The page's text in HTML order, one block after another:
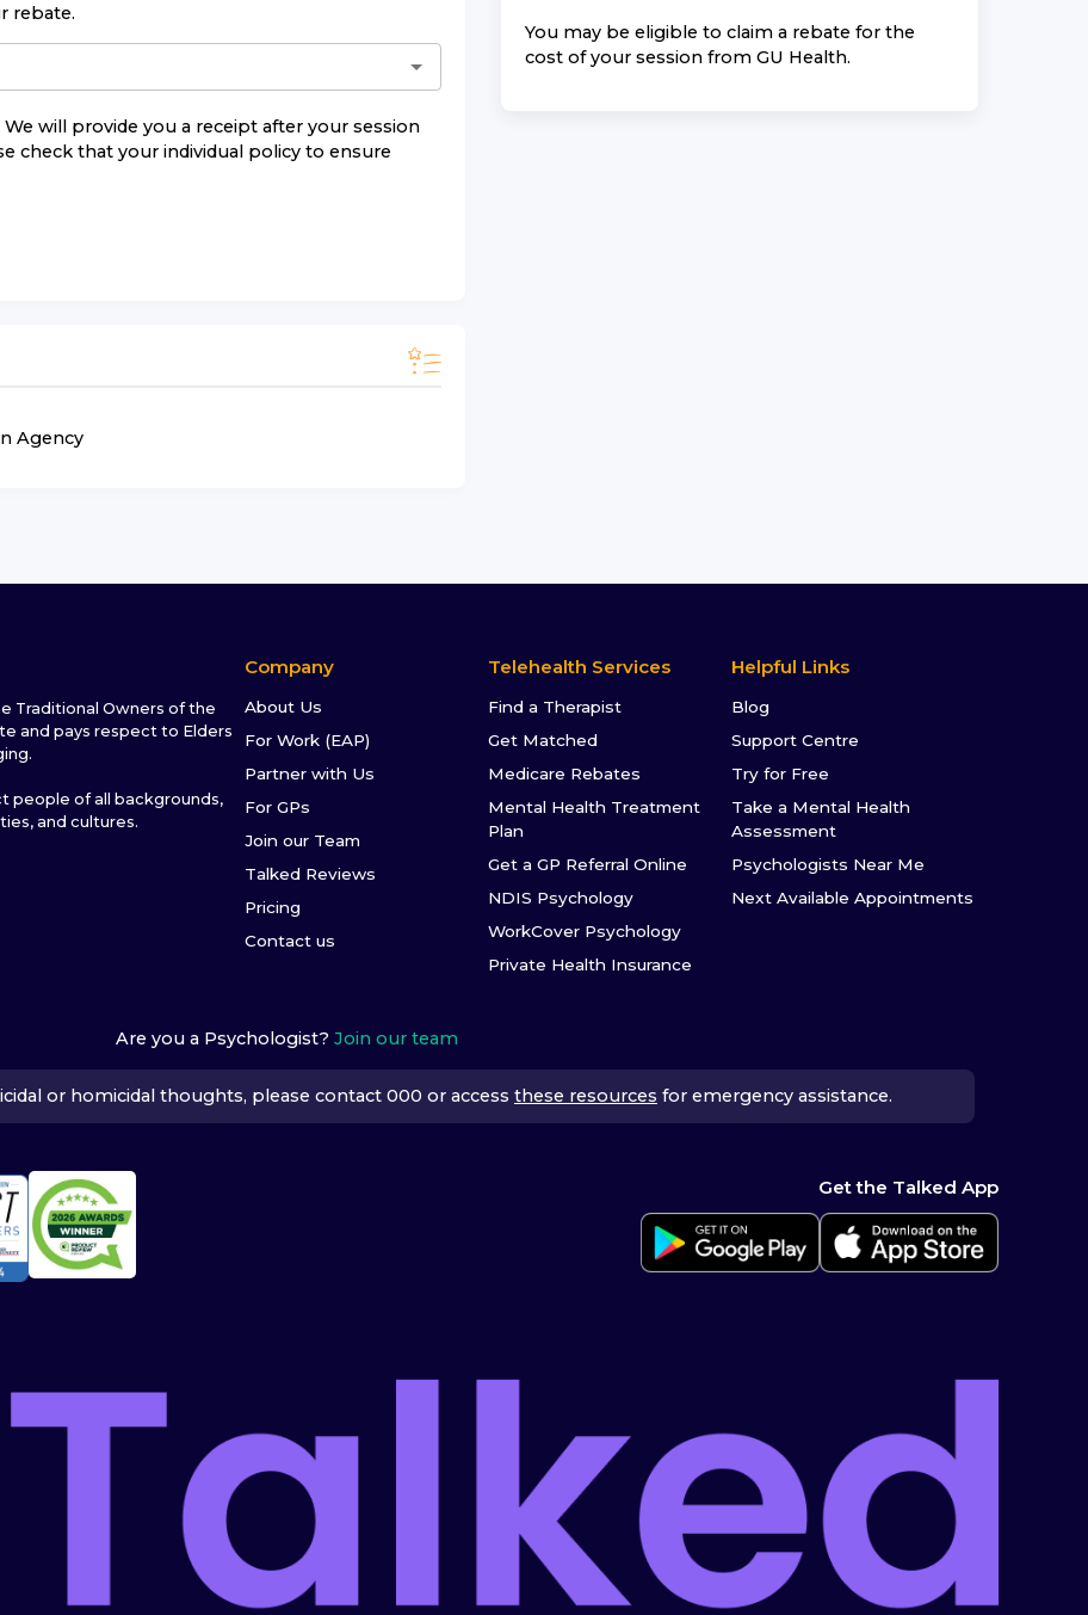
rebate.
We will provide you a receipt after your session
check that your individual policy to ensure
Agency
You may be eligible to claim a rebate for the
cost of your session from GU Health.
Traditional Owners of the
and pays respect to Elders
people of all backgrounds,
and cultures.
Company
About Us
For Work (EAP)
Partner with Us
For GPs
Join our Team
Talked Reviews
Pricing
Contact us
Telehealth Services
Find a Therapist
Get Matched
Medicare Rebates
Mental Health Treatment
Plan
Get a GP Referral Online
NDIS Psychology
WorkCover Psychology
Private Health Insurance
Helpful Links
Blog
Support Centre
Try for Free
Take a Mental Health
Assessment
Psychologists Near Me
Next Available Appointments
Are you a Psychologist? Join our team
or homicidal thoughts, please contact 000 or access these resources for emergency assistance.
Get the Talked App